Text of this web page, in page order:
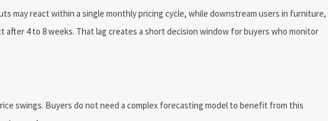
may react within a single monthly pricing cycle, while downstream users in furniture,
4 to 8 weeks. That lag creates a short decision window for buyers who monitor
swings. Buyers do not need a complex forecasting model to benefit from this